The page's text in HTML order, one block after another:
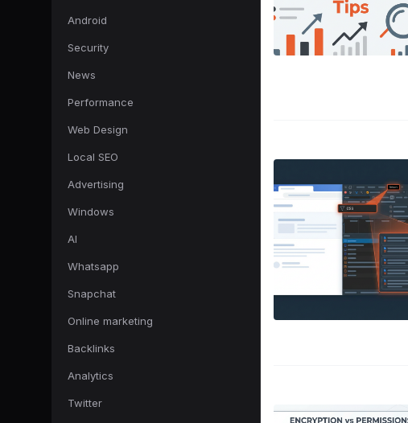
Android
Security
News
Performance
Web Design
Local SEO
Advertising
Windows
AI
Whatsapp
Snapchat
Online marketing
Backlinks
Analytics
Twitter